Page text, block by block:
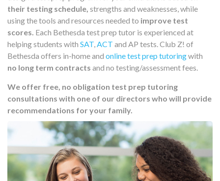
their testing schedule, strengths and weaknesses, while
using the tools and resources needed to improve test
scores. Each Bethesda test prep tutor is experienced at
helping students with SAT ACT and AP tests. Club Z! of
Bethesda offers in-home and online test prep tutoringwith
no long term contracts and no testing/assessment fees.
We offer free, no obligation test prep tutoring
consultations with one of our directors who will provide
recommendations for your family.